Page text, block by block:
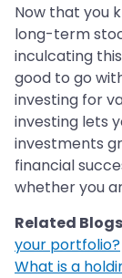
Now that you
long-term
inculcating
good to go
investing for
investing lets
investments
financial
whether you
Related
your portfolio?
What is a